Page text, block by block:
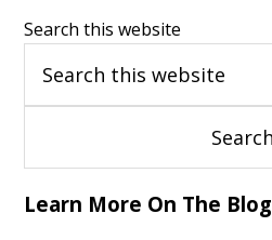
Search this website
Learn More On The Blog